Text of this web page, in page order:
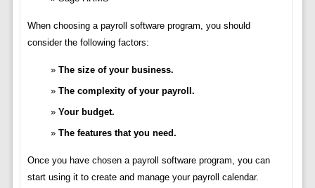
When choosing a payroll software program, you should
consider the following factors:
The size of your business.
The complexity of your payroll.
Your budget.
The features that you need.
Once you have chosen a payroll software program, you can
start using it to create and manage your payroll calendar.